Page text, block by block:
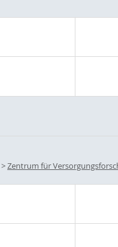
>Zentrum für